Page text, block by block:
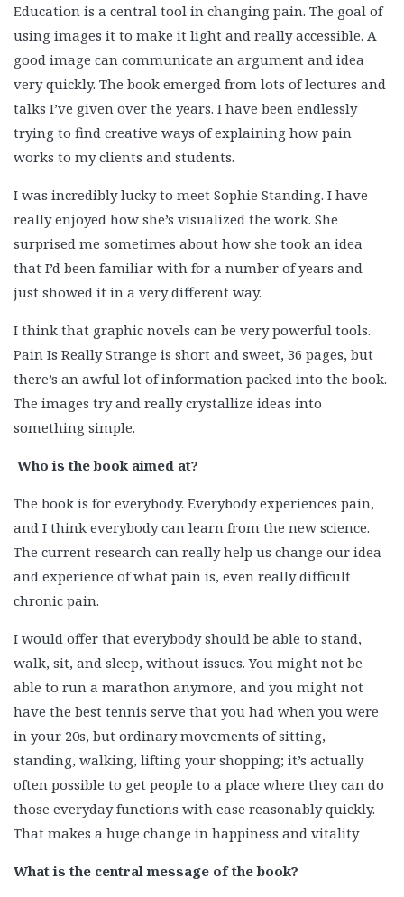
Education is a central tool in changing pain. The goal of
using images it to make it light and really accessible. A
good image can communicate an argument and idea
very quickly. The book emerged from lots of lectures and
talks I’ve given over the years. I have been endlessly
trying to find creative ways of explaining how pain
works to my clients and students.
I was incredibly lucky to meet Sophie Standing. I have
really enjoyed how she’s visualized the work. She
surprised me sometimes about how she took an idea
that I’d been familiar with for a number of years and
just showed it in a very different way.
I think that graphic novels can be very powerful tools.
Pain Is Really Strange is short and sweet, 36 pages, but
there’s an awful lot of information packed into the book.
The images try and really crystallize ideas into
something simple.
Who is the book aimed at?
The book is for everybody. Everybody experiences pain,
and I think everybody can learn from the new science.
The current research can really help us change our idea
and experience of what pain is, even really difficult
chronic pain.
I would offer that everybody should be able to stand,
walk, sit, and sleep, without issues. You might not be
able to run a marathon anymore, and you might not
have the best tennis serve that you had when you were
in your 20s, but ordinary movements of sitting,
standing, walking, lifting your shopping; it’s actually
often possible to get people to a place where they can do
those everyday functions with ease reasonably quickly.
That makes a huge change in happiness and vitality
What is the central message of the book?